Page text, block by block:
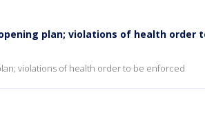
plan; violations of health order
violations of health order to be enforced